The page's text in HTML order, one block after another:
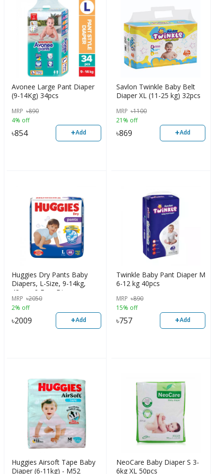
Avonee Large Pant Diaper
(9-14Kg) 34pcs
MRP ৳890
4% off
৳854 +Add
Savlon Twinkle Baby Belt
Diaper XL (11-25 kg) 32pcs
MRP ৳1100
21% off
৳869 +Add
Huggies Dry Pants Baby
Diapers, L-Size, 9-14kg,
48pcs+2 Free Diaper
MRP ৳2050
2% off
৳2009 +Add
Twinkle Baby Pant Diaper M
6-12 kg 40pcs
MRP ৳890
15% off
৳757 +Add
Huggies Airsoft Tape Baby
Diaper (6-11kg) - M52
NeoCare Baby Diaper S 3-
6kg XL 50pcs